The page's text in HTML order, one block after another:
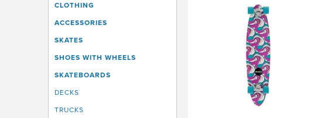
CLOTHING
ACCESSORIES
SKATES
SHOES WITH WHEELS
SKATEBOARDS
DECKS
TRUCKS